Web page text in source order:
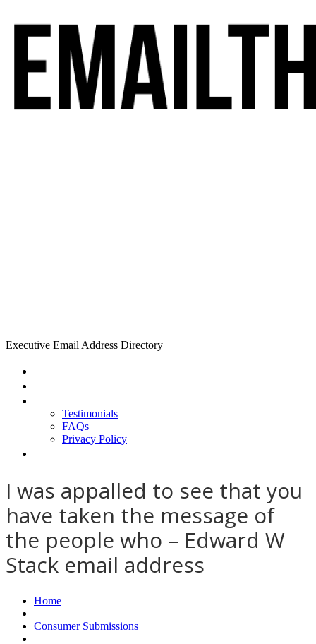
Executive Email Address Directory
Testimonials
FAQs
Privacy Policy
I was appalled to see that you
have taken the message of
the people who – Edward W
Stack email address
Home
Consumer Submissions